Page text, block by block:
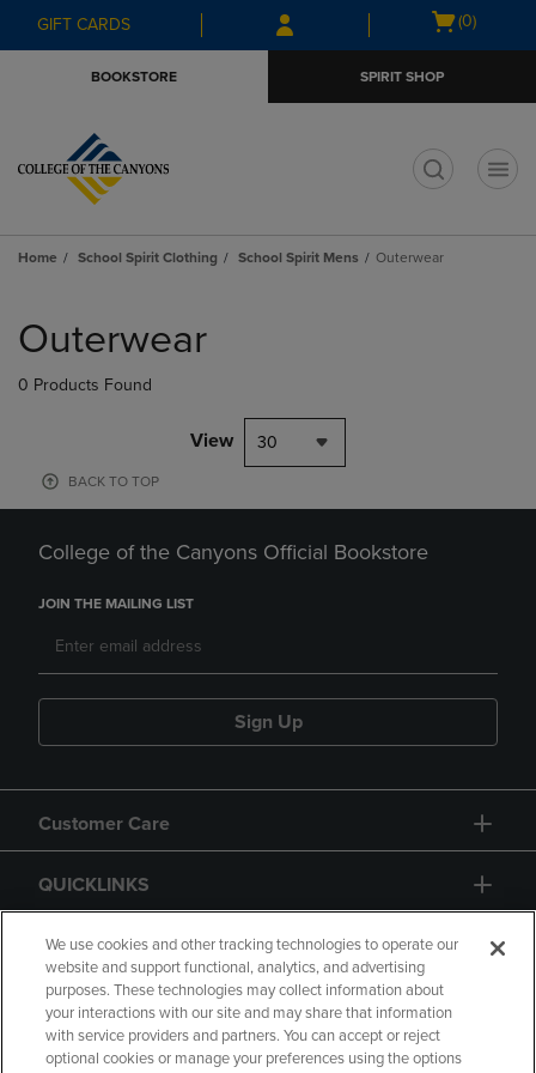
Skip
to
Skip
to
menu
GIFT CARDS
Open
(0)
BOOKSTORE SPIRIT SHOP
Home School Spirit Clothing School Spirit Mens Outerwear
products
Outerwear
0 Products Found
View 30
BACK TO TOP
College of the Canyons Official Bookstore
JOIN THE MAILING LIST
Sign Up
Customer Care
QUICKLINKS
GIFT CARD
We use cookies and other tracking technologies to operate our
website and support functional, analytics, and advertising
purposes. These technologies may collect information about
your interactions with our site and may share that information
with service providers and partners. You can accept or reject
optional cookies or manage your preferences using the options